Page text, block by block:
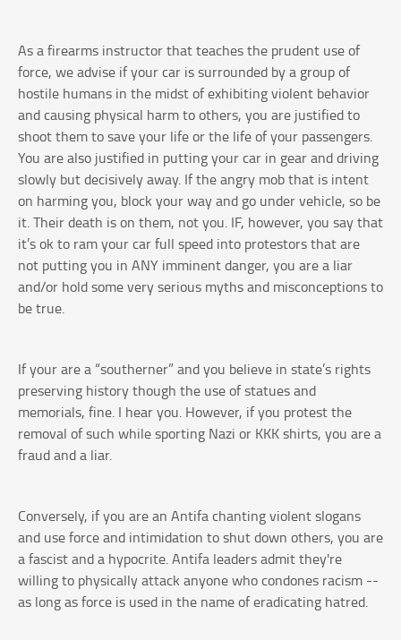
As a firearms instructor that teaches the prudent use of
force, we advise if your car is surrounded by a group of
hostile humans in the midst of exhibiting violent behavior
and causing physical harm to others, you are justified to
shoot them to save your life or the life of your passengers.
You are also justified in putting your car in gear and driving
slowly but decisively away. If the angry mob that is intent
on harming you, block your way and go under vehicle, so be
it. Their death is on them, not you. IF, however, you say that
it’s ok to ram your car full speed into protestors that are
not putting you in ANY imminent danger, you are a liar
and/or hold some very serious myths and misconceptions to
be true.
If your are a “southerner” and you believe in state’s rights
preserving history though the use of statues and
memorials, fine. I hear you. However, if you protest the
removal of such while sporting Nazi or KKK shirts, you are a
fraud and a liar.
Conversely, if you are an Antifa chanting violent slogans
and use force and intimidation to shut down others, you are
a fascist and a hypocrite. Antifa leaders admit they're
willing to physically attack anyone who condones racism --
as long as force is used in the name of eradicating hatred.